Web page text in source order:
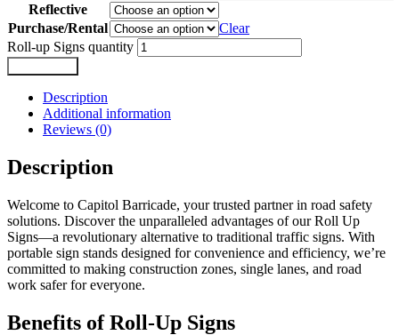
Reflective
Purchase/Rental
Clear
Roll-up Signs quantity
Description
Additional information
Reviews (0)
Description
Welcome to Capitol Barricade, your trusted partner in road safety
solutions. Discover the unparalleled advantages of our Roll Up
Signs—a revolutionary alternative to traditional traffic signs. With
portable sign stands designed for convenience and efficiency, we’re
committed to making construction zones, single lanes, and road
work safer for everyone.
Benefits of Roll-Up Signs